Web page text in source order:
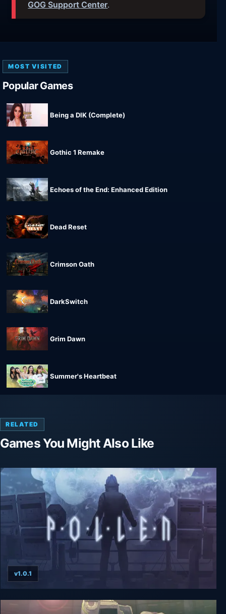
GOG Support Center.
MOST VISITED
Popular Games
Being a DIK (Complete)
Gothic 1 Remake
Echoes of the End: Enhanced Edition
Dead Reset
Crimson Oath
DarkSwitch
Grim Dawn
Summer's Heartbeat
RELATED
Games You Might Also Like
P·O·L·L·E·N
v1.0.1